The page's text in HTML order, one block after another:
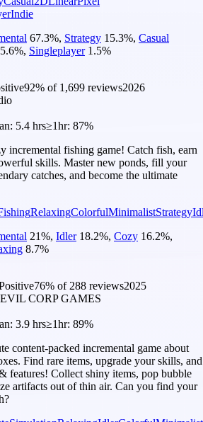
Indie
67.3%, Strategy 15.3%, Casual
5.6%, Singleplayer 1.5%
92% of 1,699 reviews2026
5.4 hrs≥1hr: 87%
incremental fishing game! Catch fish, earn
skills. Master new ponds, fill your
catches, and become the ultimate
RelaxingColorfulMinimalistStrategy
21%, Idler 18.2%, Cozy 16.2%,
8.7%
76% of 288 reviews2025
EVIL CORP GAMES
3.9 hrs≥1hr: 89%
content-packed incremental game about
Find rare items, upgrade your skills, and
features! Collect shiny items, pop bubble
artifacts out of thin air. Can you find your